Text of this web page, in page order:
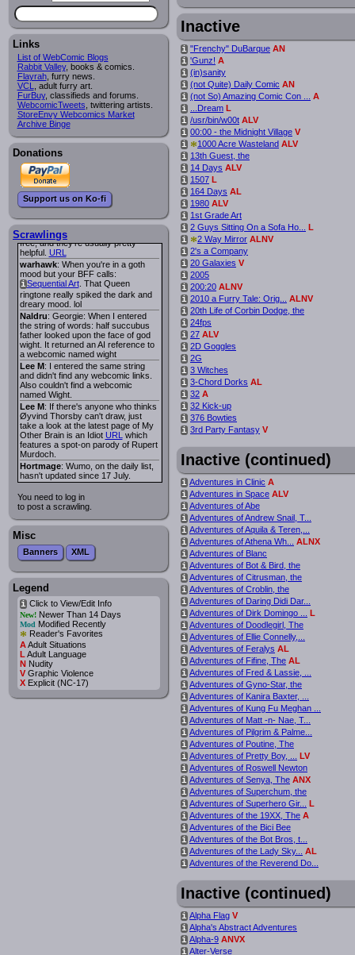
Links
List of WebComic Blogs
Rabbit Valley, books & comics.
Flayrah, furry news.
VCL
, adult furry art.
FurBuy, classifieds and forums.
WebcomicTweets , twittering artists.
StoreEnvy Webcomics Market
Archive Binge
Donations
Support us on Ko-fi
Scrawlings
Lee M
new and redesigned website, and it
looks pretty good.
Lee M
i Long Hikeand iLong Hike, The
are redundant. One's for the main
site and one for FurAffinity.
Georgie: I am trying to find a comic
I read several years ago. The
central character was a half
Succubus and her father was blind
because he had looked upon the
around the country looking for the
person that killed? her Father.
Georgie: Her traveling companion
was a Wight. I can not remember
the title or the character names. It
was an Adult comic but more do to
nudity than sex.
asking the ComicFury community?
You can sign up to the forum for
free, and they're usually pretty
helpful. URL
warhawk: When you're in a goth
mood but your BFF calls:
iSequential Art. That Queen
ringtone really spiked the dark and
dreary mood. lol
Naldru: Georgie: When I entered
the string of words: half succubus
father looked upon the face of god
wight. It returned an AI reference to
a webcomic named wight
Lee M: I entered the same string
and didn't find any webcomic links.
Also couldn't find a webcomic
named Wight.
Lee M: If there's anyone who thinks
Øyvind Thorsby can't draw, just
take a look at the latest page of My
Other Brain is an Idiot URL which
features a spot-on parody of Rupert
Murdoch.
Hortmage: Wumo, on the daily list,
hasn't updated since 17 July.
You need to log in
to post a scrawling.
Misc
Banners XML
Legend
iClick to View/Edit Info
New!Newer Than 14 Days
Mod Modified Recently
* Reader's Favorites
AAdult Situations
L Adult Language
NNudity
VGraphic Violence
XExplicit (NC-17)
Inactive
i "Frenchy" DuBarque AN
i 'Gunz! A
i (in)sanity
i (not Quite) Daily Comic AN
i (not So) Amazing Comic Con ...
A
i
...Dream L
i /usr/bin/w00t ALV
i 00:00 - the Midnight Village V
i *1000 Acre Wasteland ALV
i 13th Guest, the
i 14 Days ALV
i 1507 L
i 164 Days AL
i 1980 ALV
i 1st Grade Art
i 2 Guys Sitting On a Sofa Ho...
L
i *2 Way Mirror ALNV
i 2's a Company
i 20 Galaxies V
i 2005
i 200:20 ALNV
i 2010 a Furry Tale: Orig...
ALNV
i 20th Life of Corbin Dodge, the
i 24fps
i 27 ALV
i 2D Goggles
i 2G
i 3 Witches
i 3-Chord Dorks AL
i 32 A
i 32 Kick-up
i 376 Bowties
i 3rd Party Fantasy V
Inactive (continued)
i Adventures in Clinic A
i Adventures in Space ALV
i Adventures of Abe
i Adventures of Andrew Snail, T...
i Adventures of Aquila & Teren,...
i Adventures of Athena Wh...
ALNX
i Adventures of Blanc
i Adventures of Bot & Bird, the
i Adventures of Citrusman, the
i Adventures of Croblin, the
i Adventures of Daring Didi Dar...
i Adventures of Dirk Domingo ...
L
i Adventures of Doodlegirl, The
i Adventures of Ellie Connelly,...
i Adventures of Feralys AL
i Adventures of Fifine, The AL
i Adventures of Fred & Lassie, ...
i Adventures of Gyno-Star, the
i Adventures of Kanira Baxter, ...
i Adventures of Kung Fu Meghan ...
i Adventures of Matt -n- Nae, T...
i Adventures of Pilgrim & Palme...
i Adventures of Poutine, The
i Adventures of Pretty Boy, ...
LV
i Adventures of Roswell Newton
i Adventures of Senya, The ANX
i Adventures of Superchum, the
i Adventures of Superhero Gir...
L
i Adventures of the 19XX, The A
i Adventures of the Bici Bee
i Adventures of the Bot Bros, t...
i Adventures of the Lady Sky...
AL
i Adventures of the Reverend Do...
Inactive (continued)
i Alpha Flag V
i Alpha's Abstract Adventures
i Alpha-9 ANVX
i Alter-Verse